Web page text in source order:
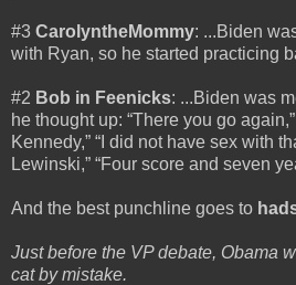
#3 CarolyntheMommy: ...Biden
with Ryan, so he started practicing
#2 Bob in Feenicks: ...Biden was
he thought up: “There you go
Kennedy,” “I did not have sex with
Lewinski,” “Four score and seven
And the best punchline goes to
Just before the VP debate, Obama
cat by mistake.